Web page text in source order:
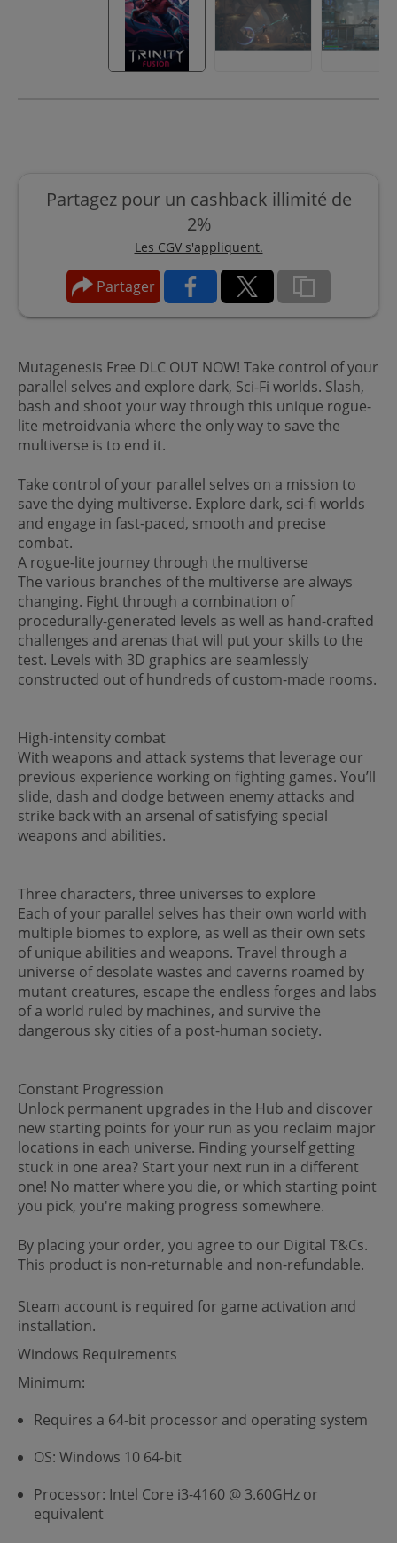
Partagez pour un cashback illimité de
2%
Les CGV s'appliquent.
Partager
Mutagenesis Free DLC OUT NOW! Take control of your
parallel selves and explore dark, Sci-Fi worlds. Slash,
bash and shoot your way through this unique rogue-
lite metroidvania where the only way to save the
multiverse is to end it.
Take control of your parallel selves on a mission to
save the dying multiverse. Explore dark, sci-fi worlds
and engage in fast-paced, smooth and precise
combat.
A rogue-lite journey through the multiverse
The various branches of the multiverse are always
changing. Fight through a combination of
procedurally-generated levels as well as hand-crafted
challenges and arenas that will put your skills to the
test. Levels with 3D graphics are seamlessly
constructed out of hundreds of custom-made rooms.
High-intensity combat
With weapons and attack systems that leverage our
previous experience working on fighting games. You’ll
slide, dash and dodge between enemy attacks and
strike back with an arsenal of satisfying special
weapons and abilities.
Three characters, three universes to explore
Each of your parallel selves has their own world with
multiple biomes to explore, as well as their own sets
of unique abilities and weapons. Travel through a
universe of desolate wastes and caverns roamed by
mutant creatures, escape the endless forges and labs
of a world ruled by machines, and survive the
dangerous sky cities of a post-human society.
Constant Progression
Unlock permanent upgrades in the Hub and discover
new starting points for your run as you reclaim major
locations in each universe. Finding yourself getting
stuck in one area? Start your next run in a different
one! No matter where you die, or which starting point
you pick, you're making progress somewhere.
By placing your order, you agree to our Digital T&Cs.
This product is non-returnable and non-refundable.
Steam account is required for game activation and
installation.
Windows Requirements
Minimum:
Requires a 64-bit processor and operating system
OS: Windows 10 64-bit
Processor: Intel Core i3-4160 @ 3.60GHz or
equivalent